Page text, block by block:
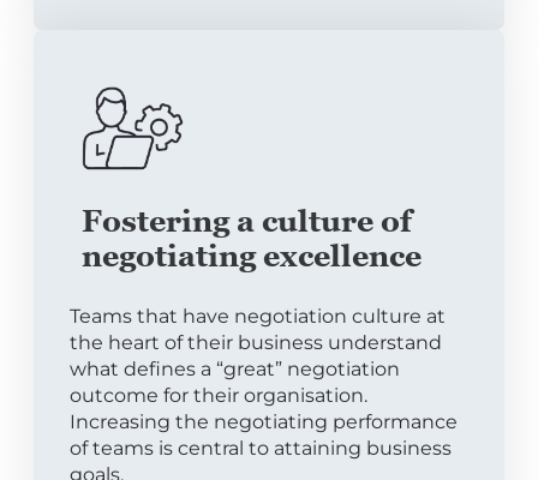
Fostering a culture of
negotiating excellence
Teams that have negotiation culture at
the heart of their business understand
what defines a “great” negotiation
outcome for their organisation.
Increasing the negotiating performance
of teams is central to attaining business
goals.